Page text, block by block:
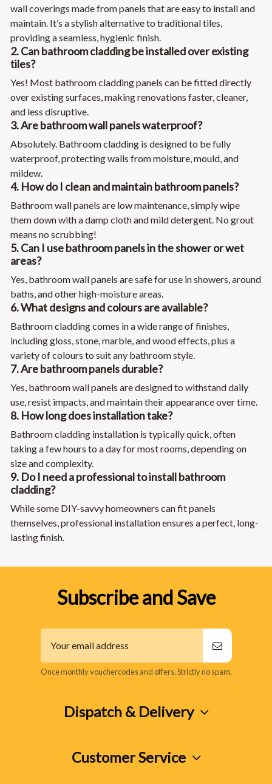
wall coverings made from panels that are easy to install and
maintain. It’s a stylish alternative to traditional tiles,
providing a seamless, hygienic finish.
2. Can bathroom cladding be installed over existing
tiles?
Yes! Most bathroom cladding panels can be fitted directly
over existing surfaces, making renovations faster, cleaner,
and less disruptive.
3. Are bathroom wall panels waterproof?
Absolutely. Bathroom cladding is designed to be fully
waterproof, protecting walls from moisture, mould, and
mildew.
4. How do I clean and maintain bathroom panels?
Bathroom wall panels are low maintenance, simply wipe
them down with a damp cloth and mild detergent. No grout
means no scrubbing!
5. Can I use bathroom panels in the shower or wet
areas?
Yes, bathroom wall panels are safe for use in showers, around
baths, and other high-moisture areas.
6. What designs and colours are available?
Bathroom cladding comes in a wide range of finishes,
including gloss, stone, marble, and wood effects, plus a
variety of colours to suit any bathroom style.
7. Are bathroom panels durable?
Yes, bathroom wall panels are designed to withstand daily
use, resist impacts, and maintain their appearance over time.
8. How long does installation take?
Bathroom cladding installation is typically quick, often
taking a few hours to a day for most rooms, depending on
size and complexity.
9. Do I need a professional to install bathroom
cladding?
While some DIY-savvy homeowners can fit panels
themselves, professional installation ensures a perfect, long-
lasting finish.
Subscribe and Save
Once monthly vouchercodes and offers. Strictly no spam.
Dispatch & Delivery
Customer Service